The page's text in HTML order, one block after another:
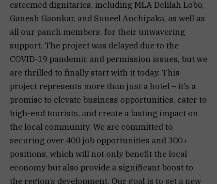
esteemed dignitaries, including MLA Delilah Lobo,
Ganesh Gaonkar, and Suneel Anchipaka, as well as
all our panch members, for their unwavering
support. The project was delayed due to the
COVID-19 pandemic and permission issues, but we
are thrilled to finally start with it today. This
project represents more than just a hotel – it’s a
promise to elevate business opportunities, cater to
high-end tourists, and create a lasting impact on
the local community. We are committed to
securing over 400 job opportunities and 300+
positions, which will not only benefit the local
economy but also provide a significant boost to
the region’s development. Our goal is to set a new